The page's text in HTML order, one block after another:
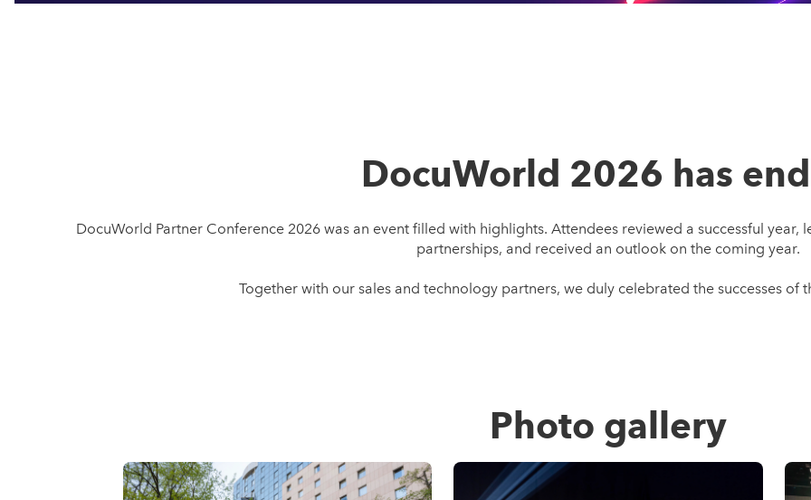
DocuWorld 2026 has
DocuWorld Partner Conference 2026 was an event filled with highlights. Attendees reviewed a successful
partnerships, and received an outlook on the coming year.
Together with our sales and technology partners, we duly celebrated the successes of
Photo gallery